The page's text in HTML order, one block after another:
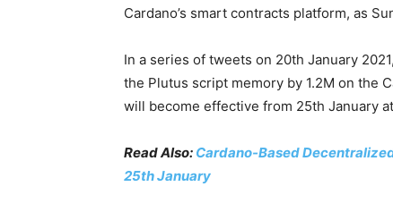
Cardano’s smart contracts platform, as
In a series of tweets on 20th January
the Plutus script memory by 1.2M on the
will become effective from 25th January
Read Also: Cardano-Based
25th January